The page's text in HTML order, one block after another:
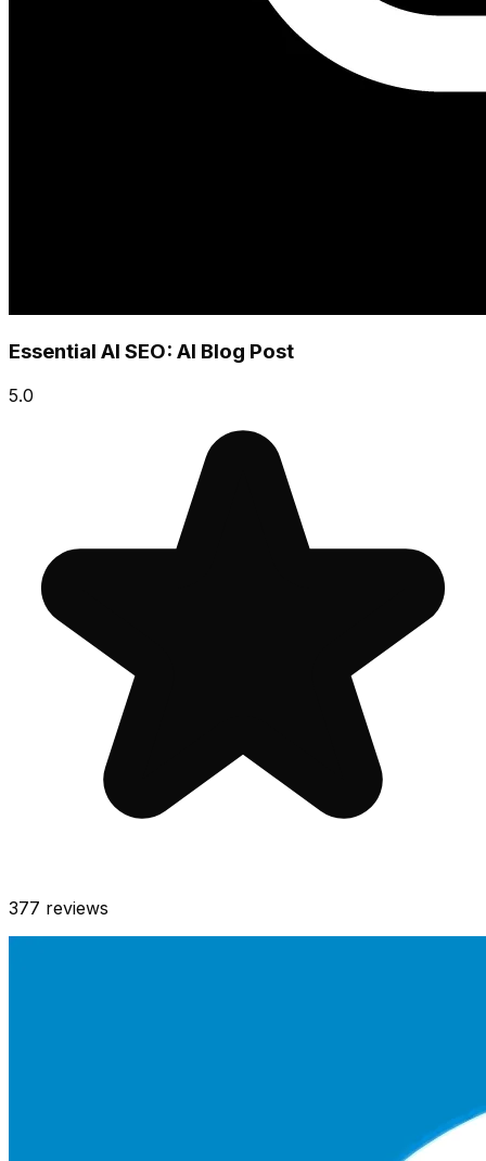
Essential AI SEO: AI Blog Post
5.0
377 reviews